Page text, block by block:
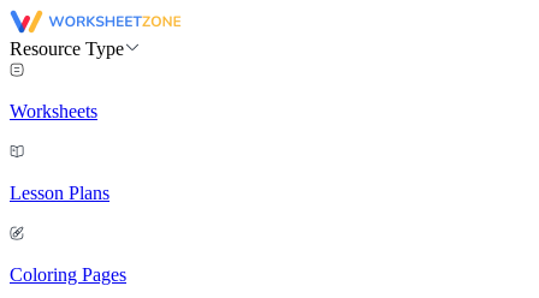
Resource Type
Worksheets
Lesson Plans
Coloring Pages